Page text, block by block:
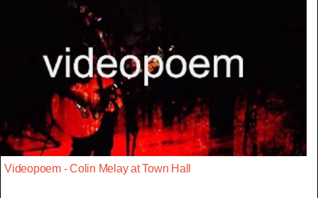
Videopoem - Colin Melay at Town Hall